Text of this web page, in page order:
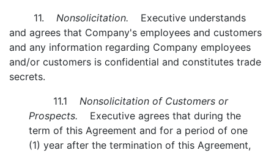
11. Nonsolicitation. Executive understands
and agrees that Company's employees and customers
and any information regarding Company employees
and/or customers is confidential and constitutes trade
secrets.
11.1 Nonsolicitation of Customers or
Prospects. Executive agrees that during the
term of this Agreement and for a period of one
(1) year after the termination of this Agreement,